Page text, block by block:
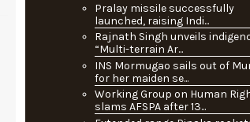
Pralay missile successfully
launched, raising Indi...
Rajnath Singh unveils
“Multi-terrain Ar...
INS Mormugao sails out of
for her maiden se...
Working Group on Human
slams AFSPA after 13...